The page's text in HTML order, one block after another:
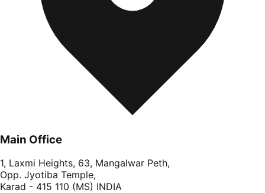
Main Office
1, Laxmi Heights, 63, Mangalwar Peth,
Opp. Jyotiba Temple,
Karad - 415 110 (MS) INDIA